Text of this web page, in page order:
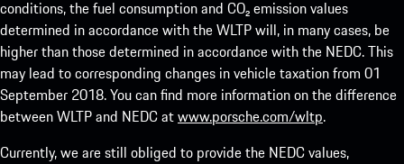
conditions, the fuel consumption and CO₂ emission values
determined in accordance with the WLTP will, in many cases, be
higher than those determined in accordance with the NEDC. This
may lead to corresponding changes in vehicle taxation from 01
September 2018. You can find more information on the difference
between WLTP and NEDC atwww.porsche.com/wltp.
Currently, we are still obliged to provide the NEDC values,